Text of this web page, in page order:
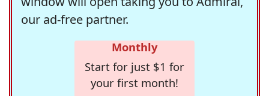
our ad-free partner.
Monthly
Start for just $1 for
your first month!